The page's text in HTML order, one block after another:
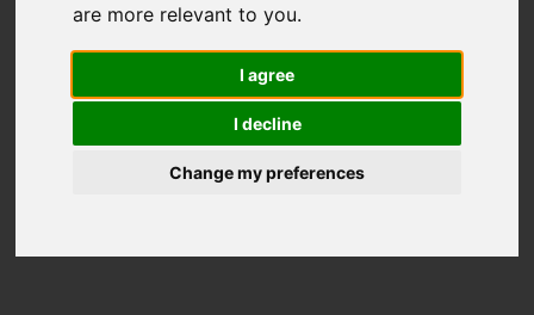
are more relevant to you.
I agree
I decline
Change my preferences